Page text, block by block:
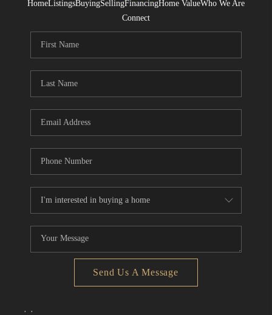
HomeListingsBuyingSellingFinancingHome ValueWho We Are
Connect
Send Us A Message
, ,